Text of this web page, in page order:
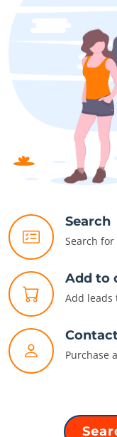
Search
Search
Add to
Add leads
Purchase